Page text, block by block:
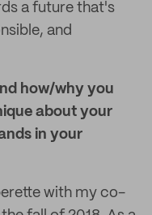
a future that's
and
how/why you
about your
in your
with my co-